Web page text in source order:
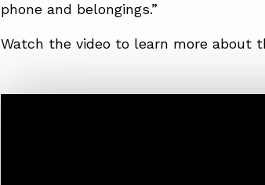
phone and belongings.”
Watch the video to learn more about